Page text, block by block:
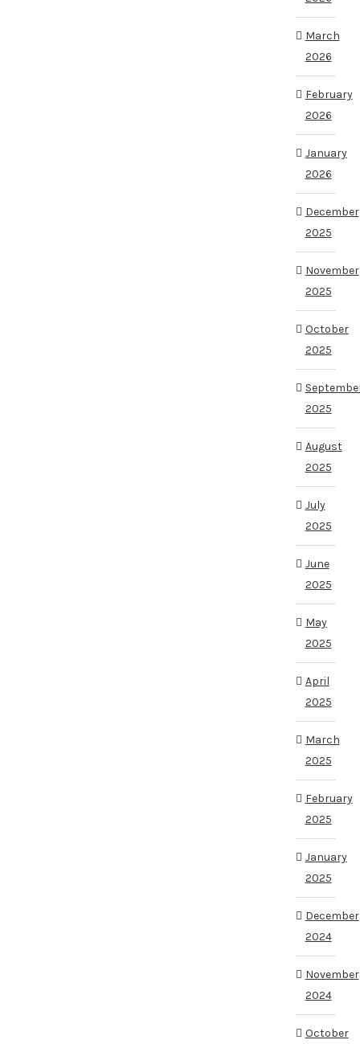
March
2026
February
2026
January
2026
December
2025
November
2025
October
2025
2025
August
2025
July
2025
June
2025
May
2025
April
2025
March
2025
February
2025
January
2025
December
2024
November
2024
October